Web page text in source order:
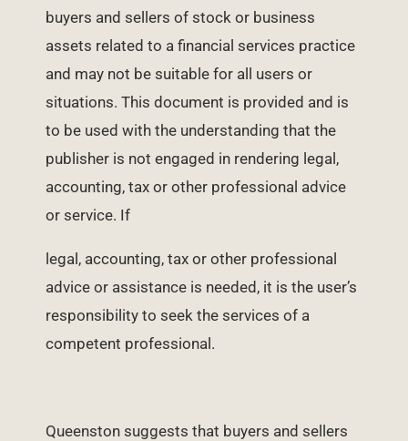
buyers and sellers of stock or business
assets related to a financial services practice
and may not be suitable for all users or
situations. This document is provided and is
to be used with the understanding that the
publisher is not engaged in rendering legal,
accounting, tax or other professional advice
or service. If
legal, accounting, tax or other professional
advice or assistance is needed, it is the user’s
responsibility to seek the services of a
competent professional.
Queenston suggests that buyers and sellers